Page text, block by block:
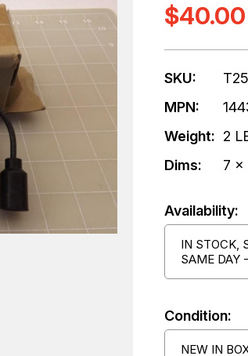
$40.00
SKU:
MPN:
Weight: 2
Dims:
7 x
Availability:
IN STOCK,
SAME DAY
Condition:
NEW IN